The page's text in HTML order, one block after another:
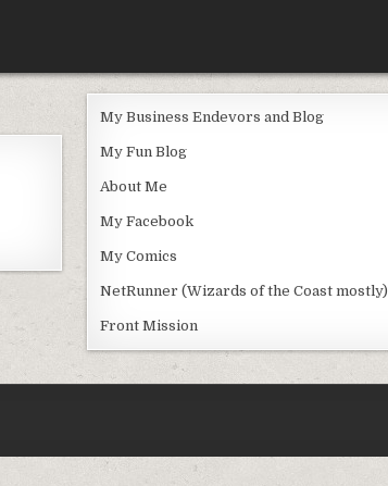
My Business Endevors and Blog
My Fun Blog
About Me
My Facebook
My Comics
NetRunner (Wizards of the Coast mostly)
Front Mission